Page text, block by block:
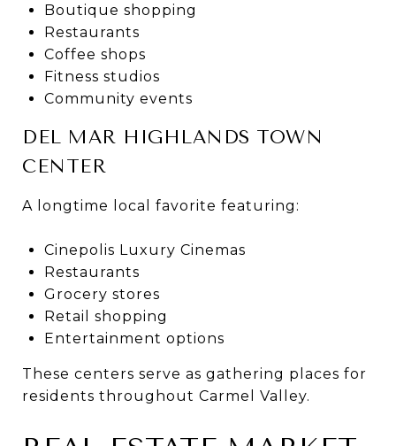
Boutique shopping
Restaurants
Coffee shops
Fitness studios
Community events
DEL MAR HIGHLANDS TOWN
CENTER
A longtime local favorite featuring:
Cinepolis Luxury Cinemas
Restaurants
Grocery stores
Retail shopping
Entertainment options
These centers serve as gathering places for
residents throughout Carmel Valley.